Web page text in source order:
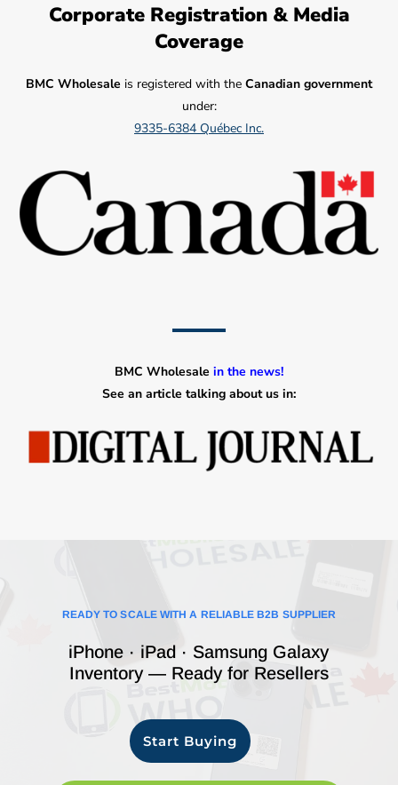
Corporate Registration & Media
Coverage
BMC Wholesale is registered with the Canadian government
under:
9335-6384 Québec Inc.
BMC Wholesale in the news!
See an article talking about us in:
READY TO SCALE WITH A RELIABLE B2B SUPPLIER
iPhone · iPad · Samsung Galaxy
Inventory — Ready for Resellers
Start Buying